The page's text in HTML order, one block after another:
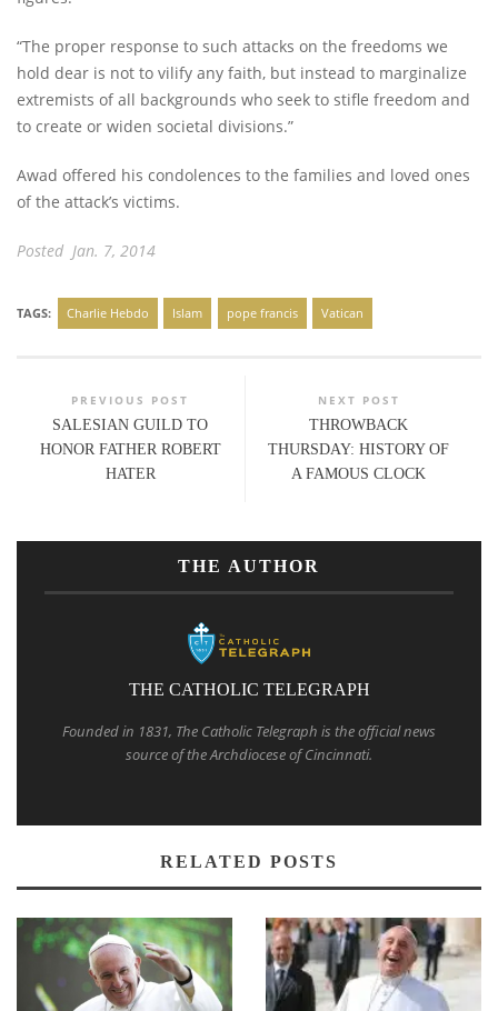
“The proper response to such attacks on the freedoms we
hold dear is not to vilify any faith, but instead to marginalize
extremists of all backgrounds who seek to stifle freedom and
to create or widen societal divisions.”
Awad offered his condolences to the families and loved ones
of the attack’s victims.
Posted Jan. 7, 2014
TAGS: Charlie Hebdo Islam pope francis Vatican
PREVIOUS POST
SALESIAN GUILD TO
HONOR FATHER ROBERT
HATER
NEXT POST
THROWBACK
THURSDAY: HISTORY OF
A FAMOUS CLOCK
THE AUTHOR
THE CATHOLIC TELEGRAPH
Founded in 1831, The Catholic Telegraph is the official news
source of the Archdiocese of Cincinnati.
RELATED POSTS